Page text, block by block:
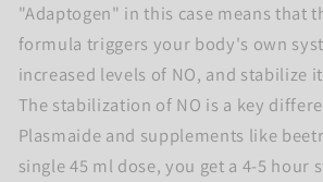
"Adaptogen" in this case means that
formula triggers your body's own
increased levels of NO, and stabilize
The stabilization of NO is a key
Plasmaide and supplements like
single 45 ml dose, you get a 4-5 hour